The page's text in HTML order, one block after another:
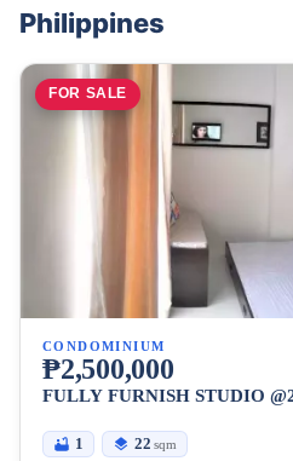
Philippines
FOR SALE
CONDOMINIUM
₱2,500,000
FULLY FURNISH STUDIO
1 22 sqm